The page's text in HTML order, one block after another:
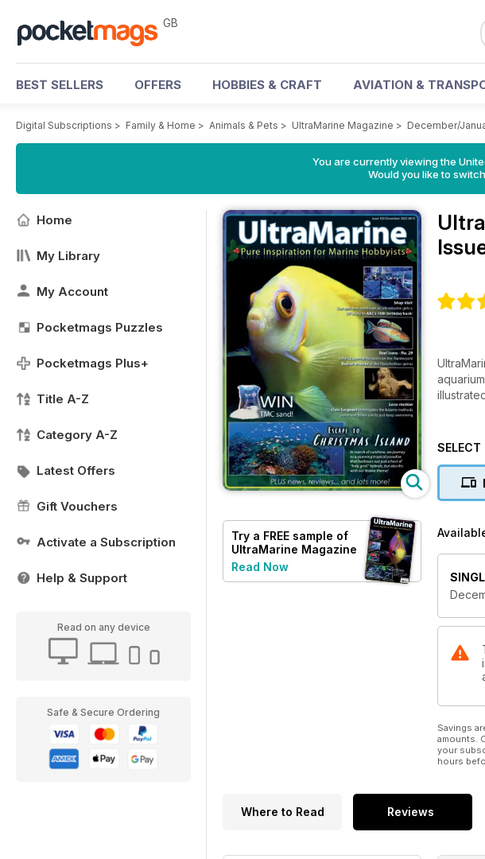
GB
BEST SELLERS OFFERS HOBBIES & CRAFT AVIATION &
Digital Subscriptions > Family & Home > Animals & Pets > UltraMarine Magazine > December/
You are currently viewing the
Would you like to
Home
My Library
My Account
Pocketmags Puzzles
Pocketmags Plus+
Title A-Z
Category A-Z
Latest Offers
Gift Vouchers
Activate a Subscription
Help & Support
Read on any device
Safe & Secure Ordering
Try a FREE sample of
UltraMarine Magazine
Read Now
UltraMarine
SELECT
Savings
amounts.
your
hours
Where to Read Reviews